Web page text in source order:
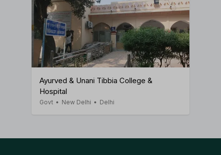
Ayurved & Unani Tibbia College &
Hospital
Govt • New Delhi • Delhi